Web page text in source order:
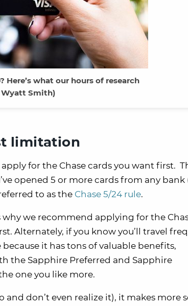
what our hours of research
Wyatt Smith)
limitation
for the Chase cards you want first.
opened 5 or more cards from any bank
to as the Chase 5/24 rule.
why we recommend applying for the
Alternately, if you know you’ll travel
it has tons of valuable benefits,
the Sapphire Preferred and Sapphire
one you like more.
and don’t even realize it), it makes more